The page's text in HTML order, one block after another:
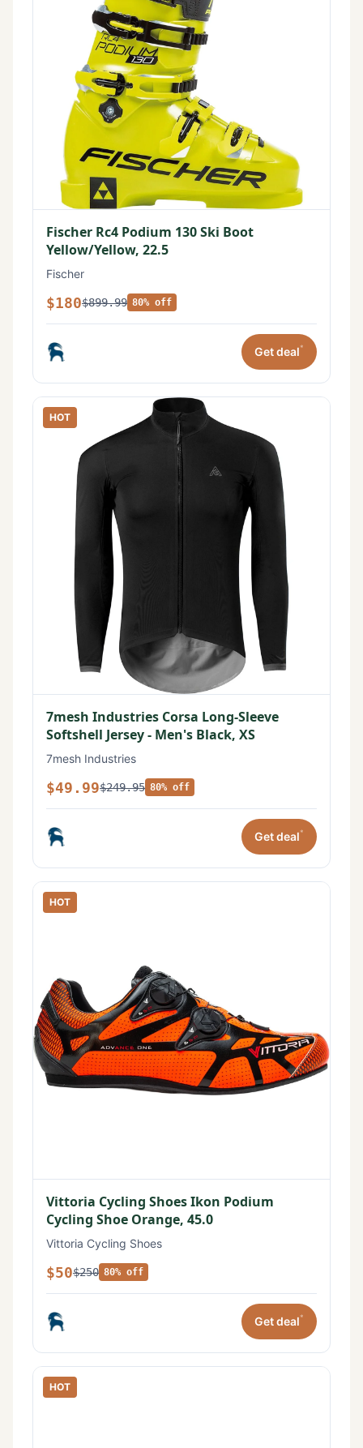
Fischer Rc4 Podium 130 Ski Boot
Yellow/Yellow, 22.5
Fischer
$180$899.99 80% off
Get deal*
HOT
7mesh Industries Corsa Long-Sleeve
Softshell Jersey - Men's Black, XS
7mesh Industries
$49.99$249.95 80% off
Get deal*
HOT
Vittoria Cycling Shoes Ikon Podium
Cycling Shoe Orange, 45.0
Vittoria Cycling Shoes
$50$250 80% off
Get deal*
HOT